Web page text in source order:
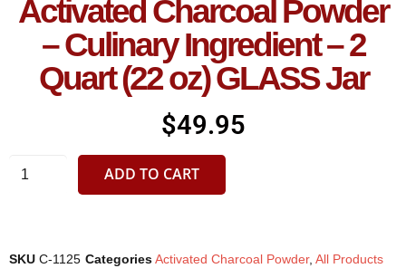
Activated Charcoal Powder
– Culinary Ingredient – 2
Quart (22 oz) GLASS Jar
$49.95
ADD TO CART
SKU C-1125 Categories Activated Charcoal Powder, All Products